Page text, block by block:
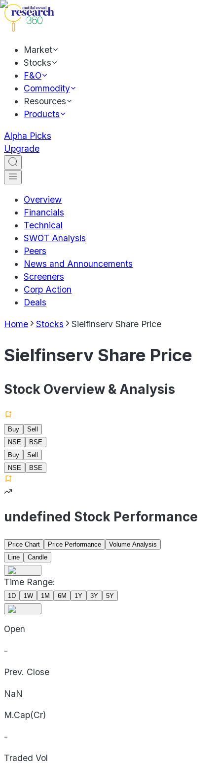
Market
Stocks
F&O
Commodity
Resources
Products
Alpha Picks
Upgrade
Overview
Financials
Technical
SWOT Analysis
Peers
News and Announcements
Screeners
Corp Action
Deals
Home Stocks Sielfinserv Share Price
Sielfinserv Share Price
Stock Overview & Analysis
Buy
Sell
NSE
BSE
Buy
Sell
NSE
BSE
undefined Stock Performance
Price Chart Price Performance
Volume Analysis
Line
Candle
Time Range:
1D 1W 1M 6M 1Y 3Y 5Y
Open
-
Prev. Close
NaN
M.Cap(Cr)
-
Traded Vol